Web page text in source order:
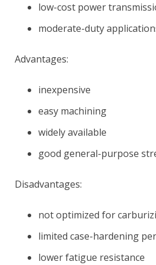
low-cost power
moderate-duty
Advantages:
inexpensive
easy machining
widely available
good general-purpose
Disadvantages:
not optimized for
limited case-hardening
lower fatigue resistance